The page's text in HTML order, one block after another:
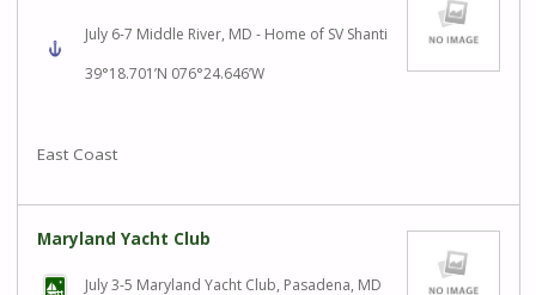
July 6-7 Middle River, MD - Home of SV Shanti
39°18.701’N 076°24.646’W
East Coast
Maryland Yacht Club
July 3-5 Maryland Yacht Club, Pasadena, MD